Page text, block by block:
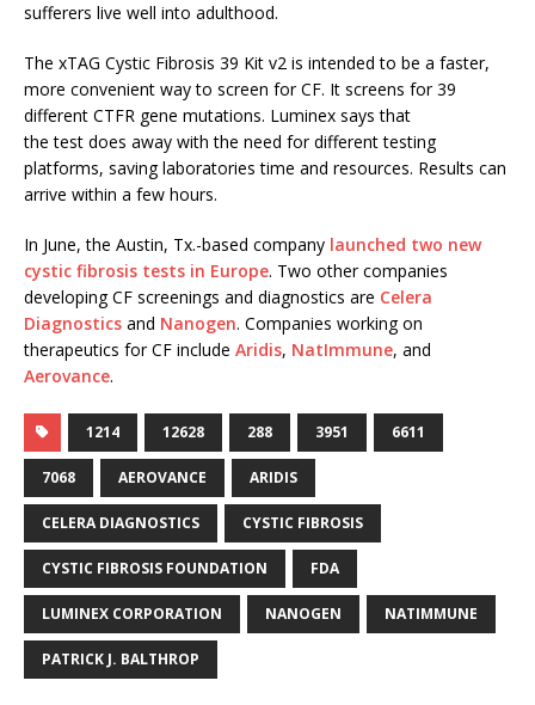
sufferers live well into adulthood.
The xTAG Cystic Fibrosis 39 Kit v2 is intended to be a faster,
more convenient way to screen for CF. It screens for 39
different CTFR gene mutations. Luminex says that
the test does away with the need for different testing
platforms, saving laboratories time and resources. Results can
arrive within a few hours.
In June, the Austin, Tx.-based company launched two new
cystic fibrosis tests in Europe. Two other companies
developing CF screenings and diagnostics are Celera
Diagnostics and Nanogen. Companies working on
therapeutics for CF include Aridis, NatImmune, and
Aerovance.
1214 12628 288 3951 6611
7068 AEROVANCE ARIDIS
CELERA DIAGNOSTICS CYSTIC FIBROSIS
CYSTIC FIBROSIS FOUNDATION FDA
LUMINEX CORPORATION NANOGEN NATIMMUNE
PATRICK J. BALTHROP